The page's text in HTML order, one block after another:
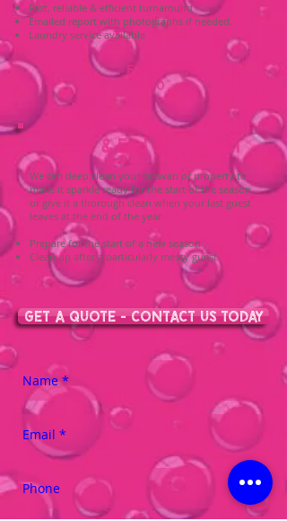
Fast, reliable & efficient turnaround
Emailed report with photographs if needed.
Laundry service available
From
£30.00
GET A QUOTE - CONTACT US TODAY
Start & End of Season
We can deep clean your caravan or property to
make it sparkle ready for the start of the season
or give it a thorough clean when your last guest
leaves at the end of the year.
Prepare for the start of a new season
Clean up after a particularly messy guest
From £35.00